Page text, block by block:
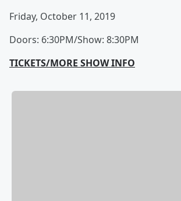
Friday, October 11, 2019
Doors: 6:30PM/Show: 8:30PM
TICKETS/MORE SHOW INFO